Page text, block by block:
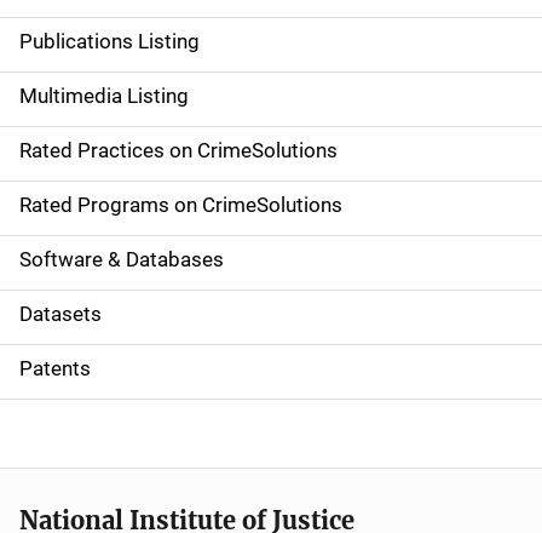
n
a
v
i
g
a
t
i
o
Publications Listing
Multimedia Listing
Rated Practices on CrimeSolutions
Rated Programs on CrimeSolutions
Software & Databases
Datasets
Patents
National Institute of Justice